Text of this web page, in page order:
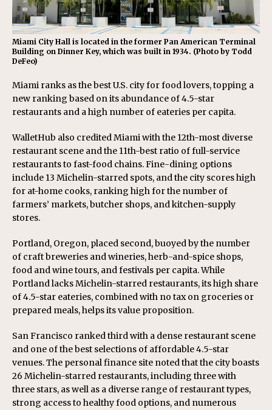
Miami City Hall is located in the former Pan American Terminal
Building on Dinner Key, which was built in 1934. (Photo by Todd
DeFeo)
Miami ranks as the best U.S. city for food lovers, topping a
new ranking based on its abundance of 4.5-star
restaurants and a high number of eateries per capita.
WalletHub also credited Miami with the 12th-most diverse
restaurant scene and the 11th-best ratio of full-service
restaurants to fast-food chains. Fine-dining options
include 13 Michelin-starred spots, and the city scores high
for at-home cooks, ranking high for the number of
farmers’ markets, butcher shops, and kitchen-supply
stores.
Portland, Oregon, placed second, buoyed by the number
of craft breweries and wineries, herb-and-spice shops,
food and wine tours, and festivals per capita. While
Portland lacks Michelin-starred restaurants, its high share
of 4.5-star eateries, combined with no tax on groceries or
prepared meals, helps its value proposition.
San Francisco ranked third with a dense restaurant scene
and one of the best selections of affordable 4.5-star
venues. The personal finance site noted that the city boasts
26 Michelin-starred restaurants, including three with
three stars, as well as a diverse range of restaurant types,
strong access to healthy food options, and numerous